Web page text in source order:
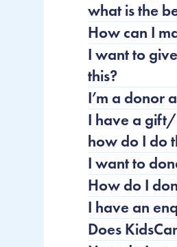
what is the
How can I
I want to
this?
I’m a donor
I have a
how do I do
I want to
How do I
I have an
Does